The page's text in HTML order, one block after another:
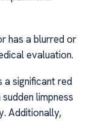
has a blurred or
evaluation.
a significant red
limpness
Additionally,